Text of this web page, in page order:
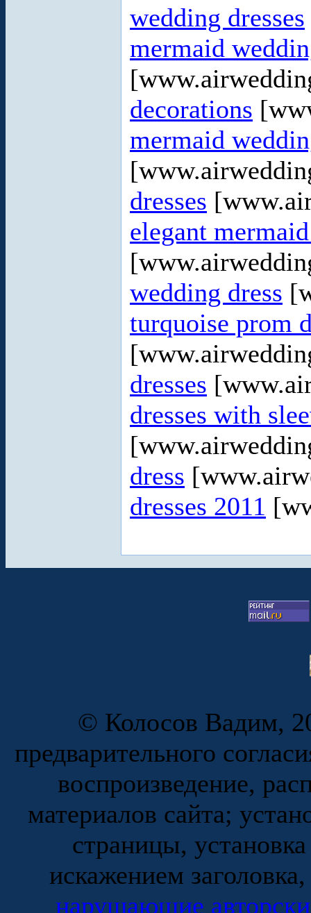
wedding dresses
mermaid
decorations
mermaid
dresses
elegant
wedding dress
turquoise prom
dresses
dresses with
dress
dresses 2011
© Колосов Вадим,
предварительного
воспроизведение,
материалов сайта;
страницы,
искажением
нарушающие